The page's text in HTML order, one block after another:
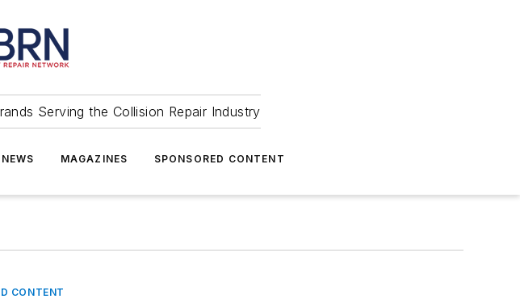
Serving the Collision Repair Industry
MAGAZINES SPONSORED CONTENT
CONTENT